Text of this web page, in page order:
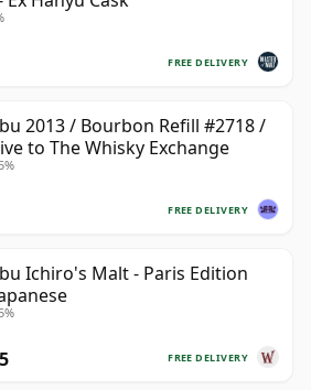
FREE DELIVERY
2013 / Bourbon Refill #2718 /
to The Whisky Exchange
FREE DELIVERY
Ichiro's Malt - Paris Edition
FREE DELIVERY